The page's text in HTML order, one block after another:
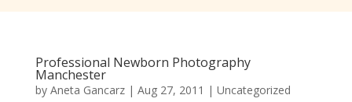
Professional Newborn Photography
Manchester
by Aneta Gancarz| Aug 27, 2011 | Uncategorized